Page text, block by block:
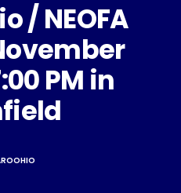
/ NEOFA
PM in